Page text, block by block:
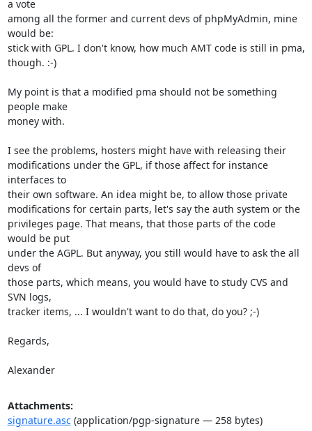
a vote
among all the former and current devs of phpMyAdmin, mine
would be:
stick with GPL. I don't know, how much AMT code is still in pma,
though. :-)
My point is that a modified pma should not be something
people make
money with.
I see the problems, hosters might have with releasing their
modifications under the GPL, if those affect for instance
interfaces to
their own software. An idea might be, to allow those private
modifications for certain parts, let's say the auth system or the
privileges page. That means, that those parts of the code
would be put
under the AGPL. But anyway, you still would have to ask the all
devs of
those parts, which means, you would have to study CVS and
SVN logs,
tracker items, ... I wouldn't want to do that, do you? ;-)
Regards,
Alexander
Attachments:
signature.asc(application/pgp-signature — 258 bytes)